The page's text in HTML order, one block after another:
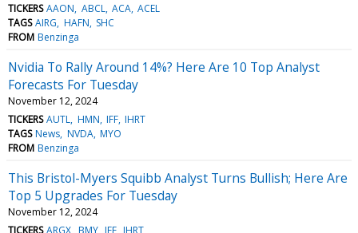
TICKERS AAON ABCL ACA ACEL
TAGS AIRG HAFN SHC
FROM Benzinga
Nvidia To Rally Around 14%? Here Are 10 Top Analyst
Forecasts For Tuesday
November 12, 2024
TICKERS AUTL HMN IFF IHRT
TAGS News NVDA MYO
FROM Benzinga
This Bristol-Myers Squibb Analyst Turns Bullish; Here Are
Top 5 Upgrades For Tuesday
November 12, 2024
TICKERS ARGX BMY IFF IHRT